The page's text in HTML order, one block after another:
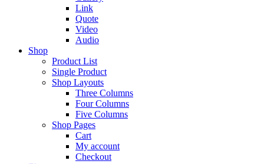
Link
Quote
Video
Audio
Shop
Product List
Single Product
Shop Layouts
Three Columns
Four Columns
Five Columns
Shop Pages
Cart
My account
Checkout